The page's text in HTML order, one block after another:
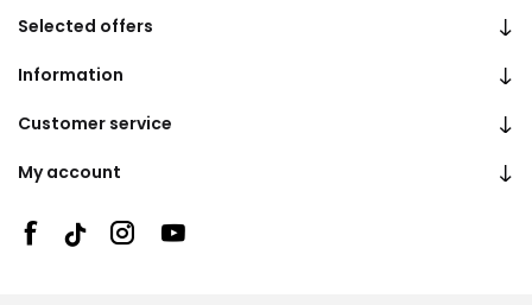
Selected offers
Information
Customer service
My account